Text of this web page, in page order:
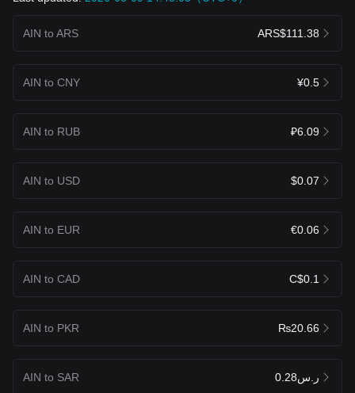
AIN to ARS ARS$111.38
AIN to CNY ¥0.5
AIN to RUB ₽6.09
AIN to USD $0.07
AIN to EUR €0.06
AIN to CAD C$0.1
AIN to PKR ₨20.66
AIN to SAR ر.س0.28